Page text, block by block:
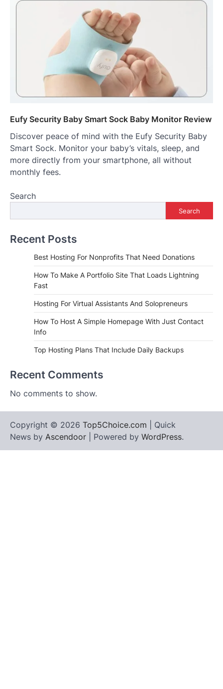
Eufy Security Baby Smart Sock Baby Monitor Review
Discover peace of mind with the Eufy Security Baby
Smart Sock. Monitor your baby’s vitals, sleep, and
more directly from your smartphone, all without
monthly fees.
Search
Search
Recent Posts
Best Hosting For Nonprofits That Need Donations
How To Make A Portfolio Site That Loads Lightning
Fast
Hosting For Virtual Assistants And Solopreneurs
How To Host A Simple Homepage With Just Contact
Info
Top Hosting Plans That Include Daily Backups
Recent Comments
No comments to show.
Copyright © 2026 Top5Choice.com | Quick
News by Ascendoor | Powered by WordPress.